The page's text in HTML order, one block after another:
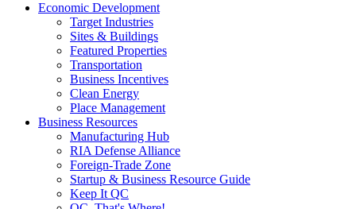
Economic Development
Target Industries
Sites & Buildings
Featured Properties
Transportation
Business Incentives
Clean Energy
Place Management
Business Resources
Manufacturing Hub
RIA Defense Alliance
Foreign-Trade Zone
Startup & Business Resource Guide
Keep It QC